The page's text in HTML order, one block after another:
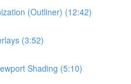
(Outliner) (12:42)
(3:52)
Shading (5:10)